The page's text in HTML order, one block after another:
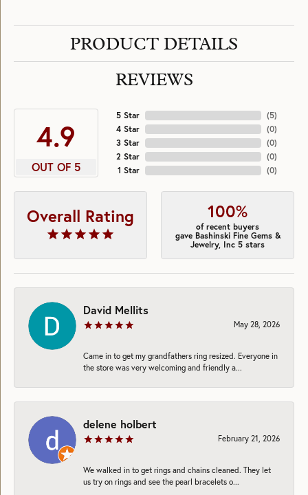
PRODUCT DETAILS
REVIEWS
4.9
OUT OF 5
5 Star
4 Star
3 Star
2 Star
1 Star
(5)
(0)
(0)
(0)
(0)
Overall Rating 100%
of recent buyers
gave Bashinski Fine Gems &
Jewelry, Inc 5 stars
David Mellits
May 28, 2026
Came in to get my grandfathers ring resized. Everyone in
the store was very welcoming and friendly a...
delene holbert
February 21, 2026
We walked in to get rings and chains cleaned. They let
us try on rings and see the pearl bracelets o...